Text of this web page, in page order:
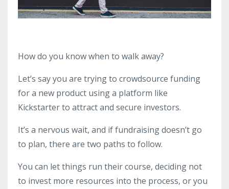
How do you know when to walk away?
Let’s say you are trying to crowdsource funding
for a new product using a platform like
Kickstarter to attract and secure investors.
It’s a nervous wait, and if fundraising doesn’t go
to plan, there are two paths to follow.
You can let things run their course, deciding not
to invest more resources into the process, or you